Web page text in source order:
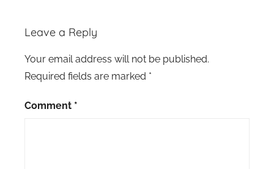
Leave a Reply
Your email address will not be published.
Required fields are marked *
Comment *